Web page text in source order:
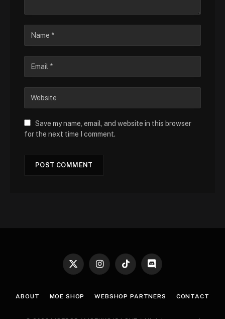
Save my name, email, and website in this browser
for the next time I comment.
X
InstagramTikTok Discord
ABOUT MOE SHOP WEBSHOP PARTNERS CONTACT